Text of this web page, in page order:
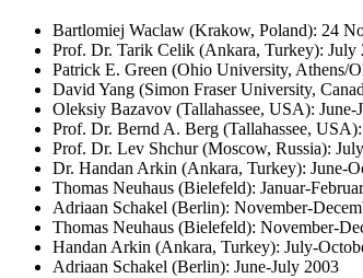
Bartlomiej Waclaw (Krakow, Poland): 24
Prof. Dr. Tarik Celik (Ankara, Turkey):
Patrick E. Green (Ohio University,
David Yang (Simon Fraser University,
Oleksiy Bazavov (Tallahassee, USA): June-
Prof. Dr. Bernd A. Berg (Tallahassee,
Prof. Dr. Lev Shchur (Moscow, Russia):
Dr. Handan Arkin (Ankara, Turkey): June-
Thomas Neuhaus (Bielefeld): Januar-
Adriaan Schakel (Berlin): November-
Thomas Neuhaus (Bielefeld): November-
Handan Arkin (Ankara, Turkey): July-
Adriaan Schakel (Berlin): June-July 2003